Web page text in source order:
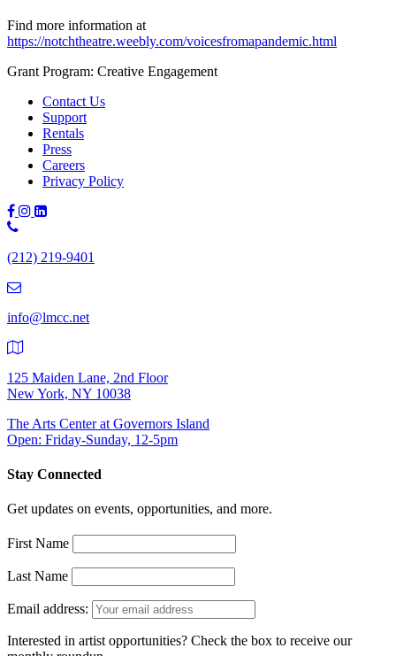
Find more information at
https://notchtheatre.weebly.com/voicesfromapandemic.html
Grant Program: Creative Engagement
Contact Us
Support
Rentals
Press
Careers
Privacy Policy
Phone
(212)
9401
(212) 219-9401
info@lmcc.net
125 Maiden Lane, 2nd Floor
New York, NY 10038
The Arts Center at Governors Island
Open: Friday-Sunday, 12-5pm
Stay Connected
Get updates on events, opportunities, and more.
First Name
Last Name
Email address:
Interested in artist opportunities? Check the box to receive our